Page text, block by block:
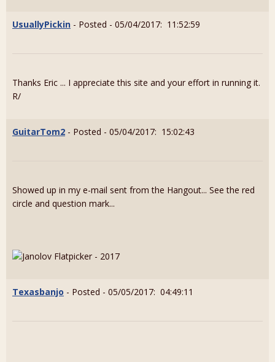
UsuallyPickin - Posted - 05/04/2017: 11:52:59
Thanks Eric ... I appreciate this site and your effort in running it.
R/
GuitarTom2 - Posted - 05/04/2017: 15:02:43
Showed up in my e-mail sent from the Hangout... See the red
circle and question mark...
Texasbanjo - Posted - 05/05/2017: 04:49:11